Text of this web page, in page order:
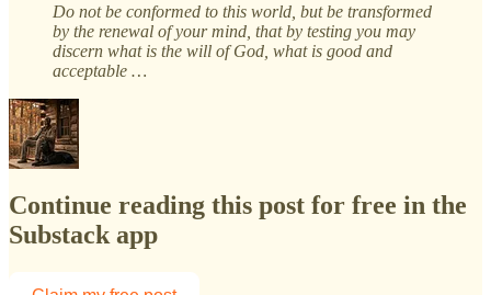
Do not be conformed to this world, but be transformed
by the renewal of your mind, that by testing you may
discern what is the will of God, what is good and
acceptable …
Continue reading this post for free in the
Substack app